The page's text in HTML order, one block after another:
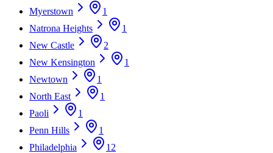
Myerstown
1
Natrona Heights
1
New Castle
2
New Kensington
1
Newtown
1
North East
1
Paoli
1
Penn Hills
1
Philadelphia
12